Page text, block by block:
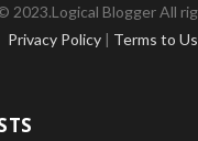
c i s u
2023.Logical Blogger All
Privacy Policy | Terms to